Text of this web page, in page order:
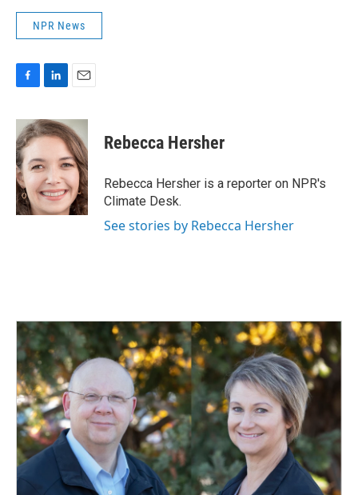
NPR News
c
e
b
o
o
k
n
k
d
I
n
a
i
l
Rebecca Hersher
Rebecca Hersher is a reporter on NPR's
Climate Desk.
See stories by Rebecca Hersher